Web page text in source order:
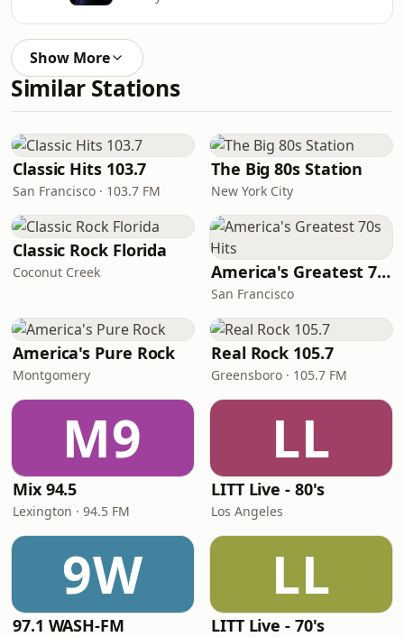
Show More
Similar Stations
Classic Hits 103.7
San Francisco · 103.7 FM
The Big 80s Station
New York City
Classic Rock Florida
Coconut Creek America's Greatest 70s Hits
San Francisco
America's Pure Rock
Montgomery
Real Rock 105.7
Greensboro · 105.7 FM
M9
Mix 94.5
Lexington · 94.5 FM
LL
LITT Live - 80's
Los Angeles
9W
97.1 WASH-FM
LL
LITT Live - 70's